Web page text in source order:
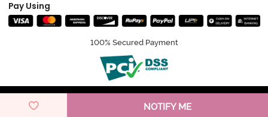
NOTIFY ME
Pay Using
100% Secured Payment
© Copyright 2026 Zivame. All rights reserved.